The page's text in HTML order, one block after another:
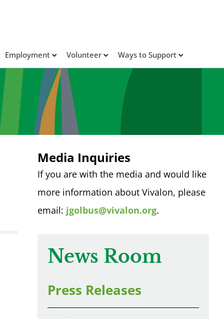
Employment Volunteer Ways to Support
Media Inquiries
If you are with the media and would like
more information about Vivalon, please
email: jgolbus@vivalon.org.
News Room
Press Releases